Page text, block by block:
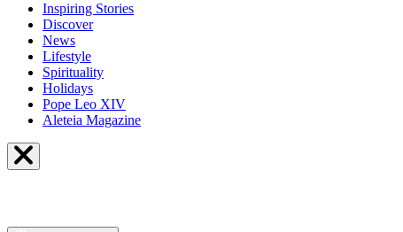
Inspiring Stories
Discover
News
Lifestyle
Spirituality
Holidays
Pope Leo XIV
Aleteia Magazine